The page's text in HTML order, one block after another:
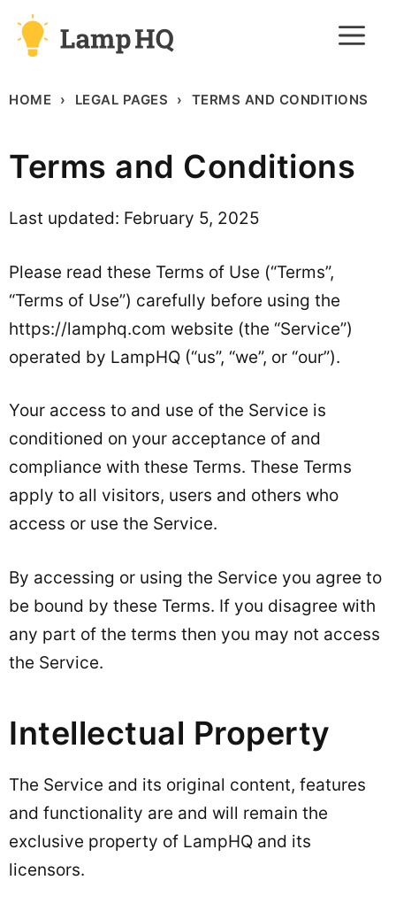
Skip
HOME LEGAL PAGES TERMS AND CONDITIONS
Terms and Conditions
Last updated: February 5, 2025
Please read these Terms of Use (“Terms”,
“Terms of Use”) carefully before using the
https://lamphq.com website (the “Service”)
operated by LampHQ (“us”, “we”, or “our”).
Your access to and use of the Service is
conditioned on your acceptance of and
compliance with these Terms. These Terms
apply to all visitors, users and others who
access or use the Service.
By accessing or using the Service you agree to
be bound by these Terms. If you disagree with
any part of the terms then you may not access
the Service.
Intellectual Property
The Service and its original content, features
and functionality are and will remain the
exclusive property of LampHQ and its
licensors.